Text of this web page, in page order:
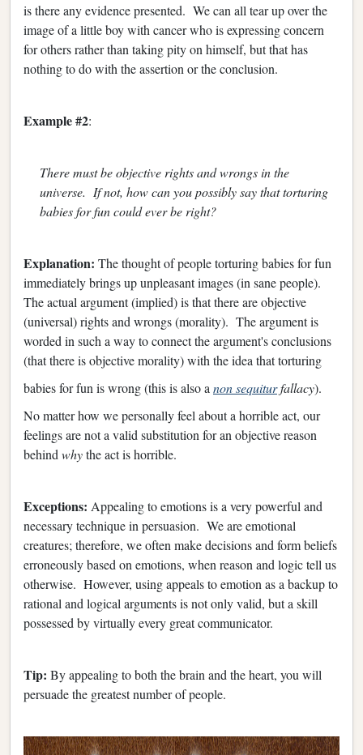
is there any evidence presented. We can all tear up over the
image of a little boy with cancer who is expressing concern
for others rather than taking pity on himself, but that has
nothing to do with the assertion or the conclusion.
Example #2:
There must be objective rights and wrongs in the
universe. If not, how can you possibly say that torturing
babies for fun could ever be right?
Explanation: The thought of people torturing babies for fun
immediately brings up unpleasant images (in sane people).
The actual argument (implied) is that there are objective
(universal) rights and wrongs (morality). The argument is
worded in such a way to connect the argument's conclusions
(that there is objective morality) with the idea that torturing
babies for fun is wrong (this is also a non sequiturfallacy).
No matter how we personally feel about a horrible act, our
feelings are not a valid substitution for an objective reason
behind whythe act is horrible.
Exceptions: Appealing to emotions is a very powerful and
necessary technique in persuasion. We are emotional
creatures; therefore, we often make decisions and form beliefs
erroneously based on emotions, when reason and logic tell us
otherwise. However, using appeals to emotion as a backup to
rational and logical arguments is not only valid, but a skill
possessed by virtually every great communicator.
Tip: By appealing to both the brain and the heart, you will
persuade the greatest number of people.